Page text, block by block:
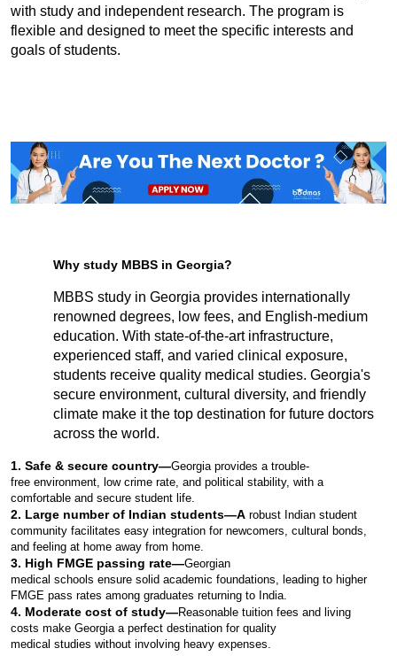
with study and independent research. The program is
flexible and designed to meet the specific interests and
goals of students.
Why study MBBS in Georgia?
MBBS study in Georgia provides internationally
renowned degrees, low fees, and English-medium
education. With state-of-the-art infrastructure,
experienced staff, and varied clinical exposure,
students receive quality medical studies. Georgia's
secure environment, cultural diversity, and friendly
climate make it the top destination for future doctors
across the world.
1. Safe & secure country—Georgia provides a trouble-
free environment, low crime rate, and political stability, with a
comfortable and secure student life.
2. Large number of Indian students—A robust Indian student
community facilitates easy integration for newcomers, cultural bonds,
and feeling at home away from home.
3. High FMGE passing rate—Georgian
medical schools ensure solid academic foundations, leading to higher
FMGE pass rates among graduates returning to India.
4. Moderate cost of study—Reasonable tuition fees and living
costs make Georgia a perfect destination for quality
medical studies without involving heavy expenses.